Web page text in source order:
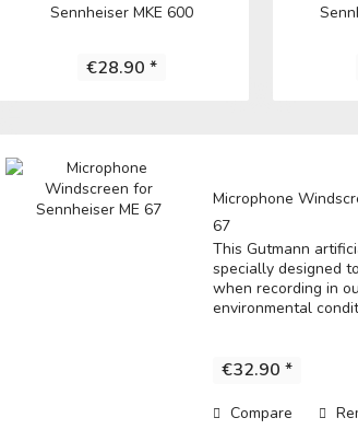
Sennheiser MKE 600
€28.90 *
Microphone
67
This Gutmann
specially designed
when recording in
environmental
€32.90 *
Compare